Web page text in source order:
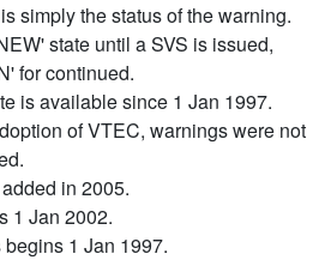
simply the status of the warning.
state until a SVS is issued,
for continued.
is available since 1 Jan 1997.
of VTEC, warnings were not
in 2005.
1 Jan 2002.
1 Jan 1997.